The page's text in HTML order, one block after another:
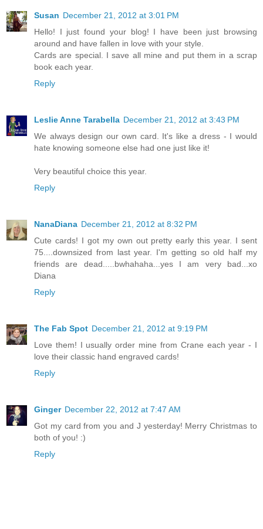
Susan December 21, 2012 at 3:01 PM
Hello! I just found your blog! I have been just browsing
around and have fallen in love with your style.
Cards are special. I save all mine and put them in a scrap
book each year.
Reply
Leslie Anne Tarabella December 21, 2012 at 3:43 PM
We always design our own card. It's like a dress - I would
hate knowing someone else had one just like it!
Very beautiful choice this year.
Reply
NanaDiana December 21, 2012 at 8:32 PM
Cute cards! I got my own out pretty early this year. I sent
75....downsized from last year. I'm getting so old half my
friends are dead.....bwhahaha...yes I am very bad...xo
Diana
Reply
The Fab Spot December 21, 2012 at 9:19 PM
Love them! I usually order mine from Crane each year - I
love their classic hand engraved cards!
Reply
Ginger December 22, 2012 at 7:47 AM
Got my card from you and J yesterday! Merry Christmas to
both of you! :)
Reply